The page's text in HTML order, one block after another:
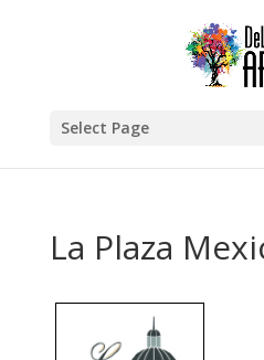
Select Page
La Plaza